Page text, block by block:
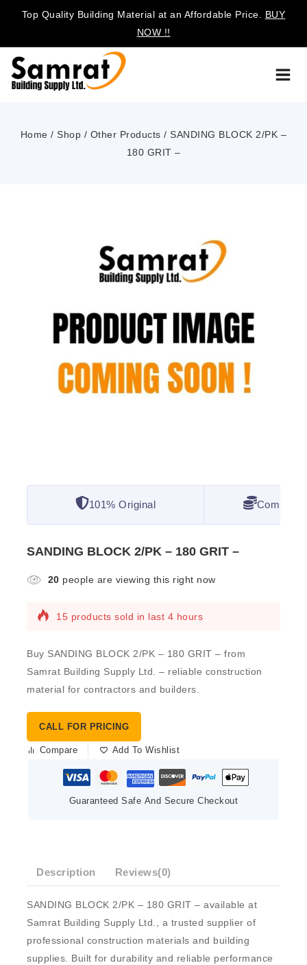
Top Quality Building Material at an Affordable Price. BUY
NOW !!
Home / Shop / Other Products / SANDING BLOCK 2/PK –
180 GRIT –
101% Original
SANDING BLOCK 2/PK – 180 GRIT –
20 people are viewing this right now
15 products sold in last 4 hours
Buy SANDING BLOCK 2/PK – 180 GRIT – from
Samrat Building Supply Ltd. – reliable construction
material for contractors and builders.
CALL FOR PRICING
Compare Add To Wishlist
Guaranteed Safe And Secure Checkout
Description Reviews(0)
SANDING BLOCK 2/PK – 180 GRIT – available at
Samrat Building Supply Ltd., a trusted supplier of
professional construction materials and building
supplies. Built for durability and reliable performance